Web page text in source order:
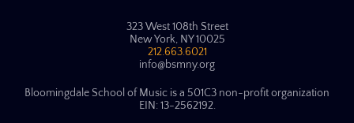
323 West 108th Street
New York, NY 10025
212.663.6021
info@bsmny.org
Bloomingdale School of Music is a 501C3 non-profit organization
EIN: 13-2562192.